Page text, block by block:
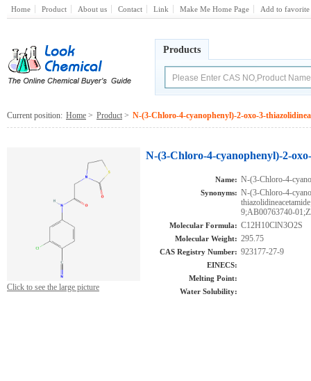
Home Product About us Contact Link Make Me Home Page Add to favorite
Products
Current position: Home > Product > N-(3-Chloro-4-cyanophenyl)-2-oxo-3-
Click to see the large picture
N-(3-Chloro-4-cyanophenyl)-2-
Name: N-(3-Chloro-4-
Synonyms: N-(3-Chloro-4-
9;AB00763740-
Molecular Formula: C12H10ClN3O2S
Molecular Weight: 295.75
CAS Registry Number: 923177-27-9
EINECS:
Melting Point:
Water Solubility: